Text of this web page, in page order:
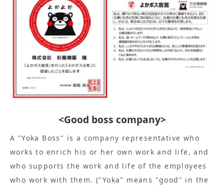
<Good boss company>
A "Yoka Boss" is a company representative who
works to enrich his or her own work and life, and
who supports the work and life of the employees
who work with them. ("Yoka" means "good" in the